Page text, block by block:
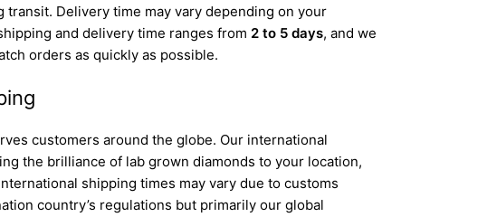
transit. Delivery time may vary depending on your
and delivery time ranges from 2 to 5 days, and we
orders as quickly as possible.
customers around the globe. Our international
the brilliance of lab grown diamonds to your location,
shipping times may vary due to customs
country’s regulations but primarily our global